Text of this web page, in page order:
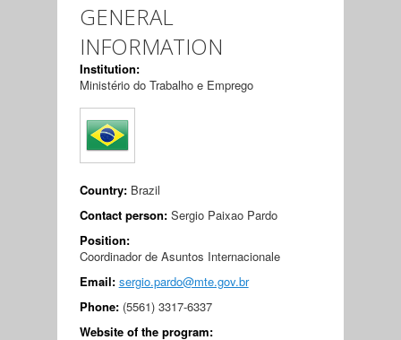
GENERAL
INFORMATION
Institution:
Ministério do Trabalho e Emprego
Country: Brazil
Contact person: Sergio Paixao Pardo
Position:
Coordinador de Asuntos Internacionale
Email: sergio.pardo@mte.gov.br
Phone: (5561) 3317-6337
Website of the program: